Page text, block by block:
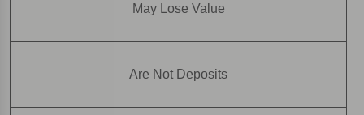
May Lose Value
Are Not Deposits